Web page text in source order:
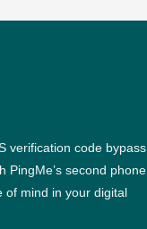
verification code bypass
PingMe’s second phone
of mind in your digital